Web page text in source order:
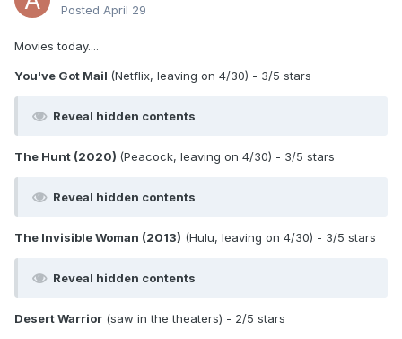
Posted April 29
Movies today....
You've Got Mail (Netflix, leaving on 4/30) - 3/5 stars
Reveal hidden contents
The Hunt (2020) (Peacock, leaving on 4/30) - 3/5 stars
Reveal hidden contents
The Invisible Woman (2013) (Hulu, leaving on 4/30) - 3/5 stars
Reveal hidden contents
Desert Warrior (saw in the theaters) - 2/5 stars